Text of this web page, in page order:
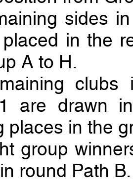
sides
in the
A to H.
are drawn
places in the
group
round Path B.